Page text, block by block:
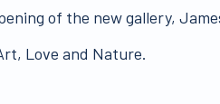
of the new gallery,
Love and Nature.